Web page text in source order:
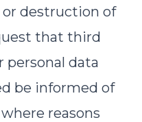
destruction of
that third
data
be informed of
reasons